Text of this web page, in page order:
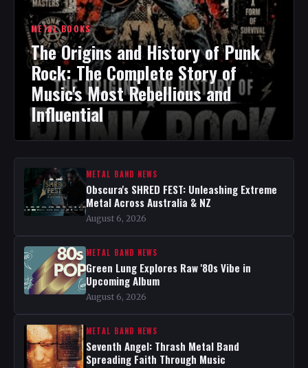
METAL BOOKS
The Origins and History of Punk
Rock: The Complete Story of
Music's Most Rebellious and
Influential
METAL BAND NEWS
Obscura's SHRED FEST: Unleashing Extreme
Metal Across Australia & NZ
August 6, 2026
METAL BAND NEWS
Green Lung Explores Raw '80s Vibe in
Upcoming Album
August 6, 2026
METAL BAND NEWS
Seventh Angel: Thrash Metal Band
Spreading Faith Through Music